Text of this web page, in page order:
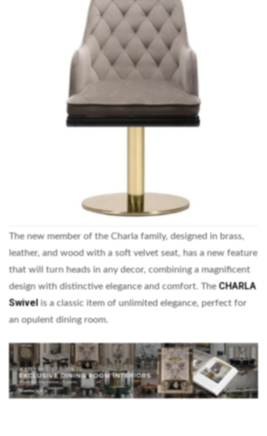
The new member of the Charla family, designed in brass,
leather, and wood with a soft velvet seat, has a new feature
that will turn heads in any decor, combining a magnificent
design with distinctive elegance and comfort. TheCHARLA
Swivel is a classic item of unlimited elegance, perfect for
an opulent dining room.